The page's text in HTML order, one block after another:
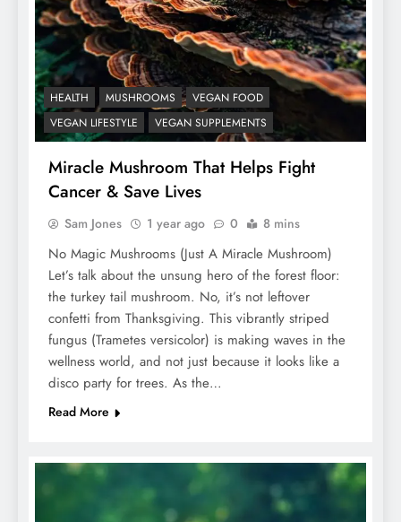
HEALTH MUSHROOMS
VEGAN FOOD
VEGAN LIFESTYLE
VEGAN SUPPLEMENTS
Miracle Mushroom That Helps Fight
Cancer & Save Lives
Sam Jones 1 year ago 0 8 mins
No Magic Mushrooms (Just A Miracle Mushroom)
Let’s talk about the unsung hero of the forest floor:
the turkey tail mushroom. No, it’s not leftover
confetti from Thanksgiving. This vibrantly striped
fungus (Trametes versicolor) is making waves in the
wellness world, and not just because it looks like a
disco party for trees. As the…
Read More